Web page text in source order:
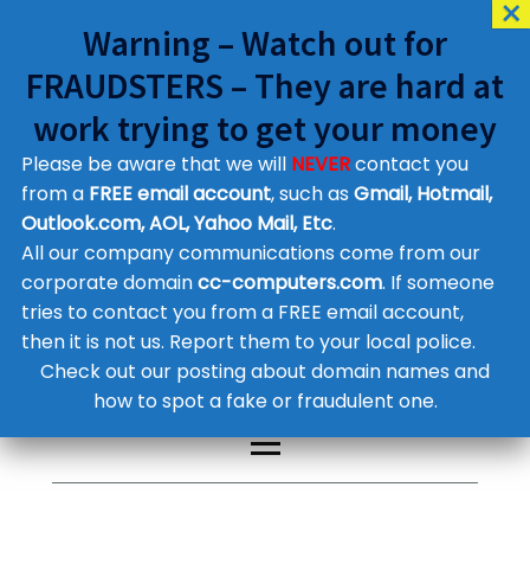
Customer Contact Details
Supplier Contact Details
Legal Contact Details
Phone:0800 612 1029
Warning – Watch out for
FRAUDSTERS – They are hard at
work trying to get your money
Please be aware that we will NEVERcontact you
from a FREE email account, such as Gmail, Hotmail,
Outlook.com, AOL, Yahoo Mail, Etc.
All our company communications come from our
corporate domaincc-computers.com. If someone
tries to contact you from a FREE email account,
then it is not us. Report them to your local police.
Check out our posting about domain names and
how to spot a fake or fraudulent one.